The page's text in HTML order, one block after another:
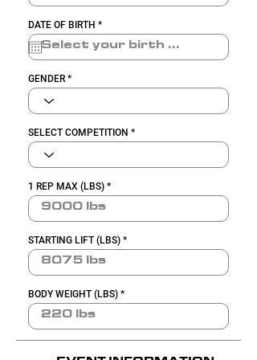
DATE OF BIRTH *r
e
q
i
d
GENDER
SELECT COMPETITION
1 REP MAX (LBS)
STARTING LIFT (LBS)
BODY WEIGHT (LBS)